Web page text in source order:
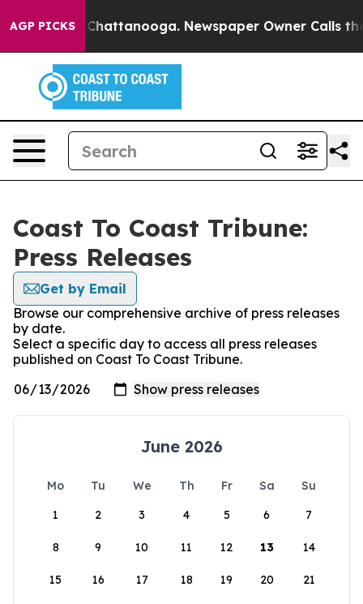
AGP PICKSin Chattanooga. Newspaper Owner Calls the
Coast To Coast Tribune:
Press Releases
Get by Email
Browse our comprehensive archive of press releases
by date.
Select a specific day to access all press releases
published on Coast To Coast Tribune.
June 2026
Mo Tu We Th Fr Sa
Su
1
2 3 4 5 6 7
8 9 10 11 12 13 14
15 16 17 18 19 20 21